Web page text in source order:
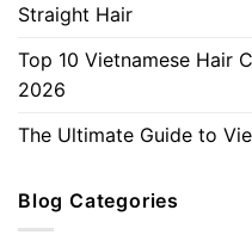
Straight Hair
Top 10 Vietnamese Hair
2026
The Ultimate Guide to
Blog Categories